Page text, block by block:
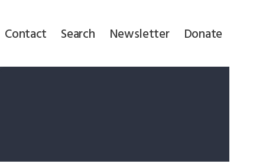
Contact Search Newsletter Donate